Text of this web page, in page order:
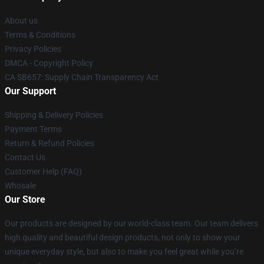
About us
Terms & Conditions
Privacy Policies
DMCA - Copyright Policy
CA SB657: Supply Chain Transparency Act
Our Support
Shipping & Delivery Policies
Payment Terms
Return & Refund Policies
Contact Us
Customer Help (FAQ)
Whosale
Our Store
Our products are designed by our world-class team. Our team delivers
high quality and beautiful design products, not only to show your
unique everyday style, but also to make you feel great while you’re